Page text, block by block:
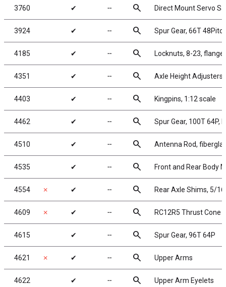
3760 ✔ ╌ search Direct Mount Servo
3924 ✔ ╌ search Spur Gear, 66T
4185 ✔ ╌ search Locknuts, 8-23,
4351 ✔ ╌ search Axle Height
4403 ✔ ╌ search Kingpins, 1:12 scale
4462 ✔ ╌ search Spur Gear, 100T 64P,
4510 ✔ ╌ search Antenna Rod,
4535 ✔ ╌ search Front and Rear Body
4554 ✗ ✔ ╌ search Rear Axle Shims, 5/
4609 ✗ ✔ ╌ search RC12R5 Thrust Cone
4615 ✔ ╌ search Spur Gear, 96T 64P
4621 ✗ ✔ ╌ search Upper Arms
4622 ✔ ╌ search Upper Arm Eyelets